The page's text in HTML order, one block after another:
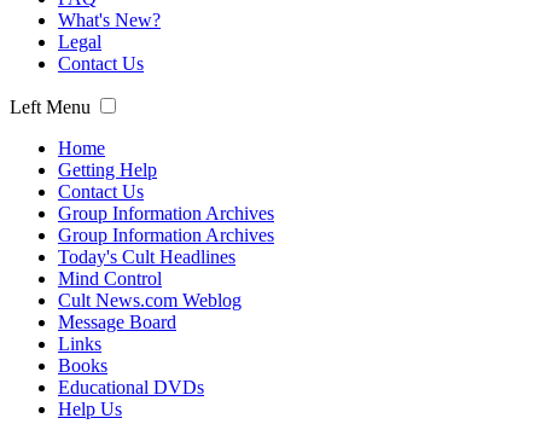
What's New?
Legal
Contact Us
Left Menu
Home
Getting Help
Contact Us
Group Information Archives
Group Information Archives
Today's Cult Headlines
Mind Control
Cult News.com Weblog
Message Board
Links
Books
Educational DVDs
Help Us